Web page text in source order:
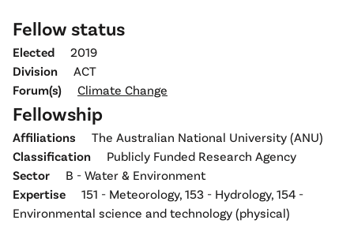
Fellow status
Elected
2019
Division
ACT
Forum(s)
Climate Change
Fellowship
Affiliations
The Australian National University (ANU)
Classification
Publicly Funded Research Agency
Sector
B - Water & Environment
Expertise
151 - Meteorology, 153 - Hydrology, 154 -
Environmental science and technology (physical)